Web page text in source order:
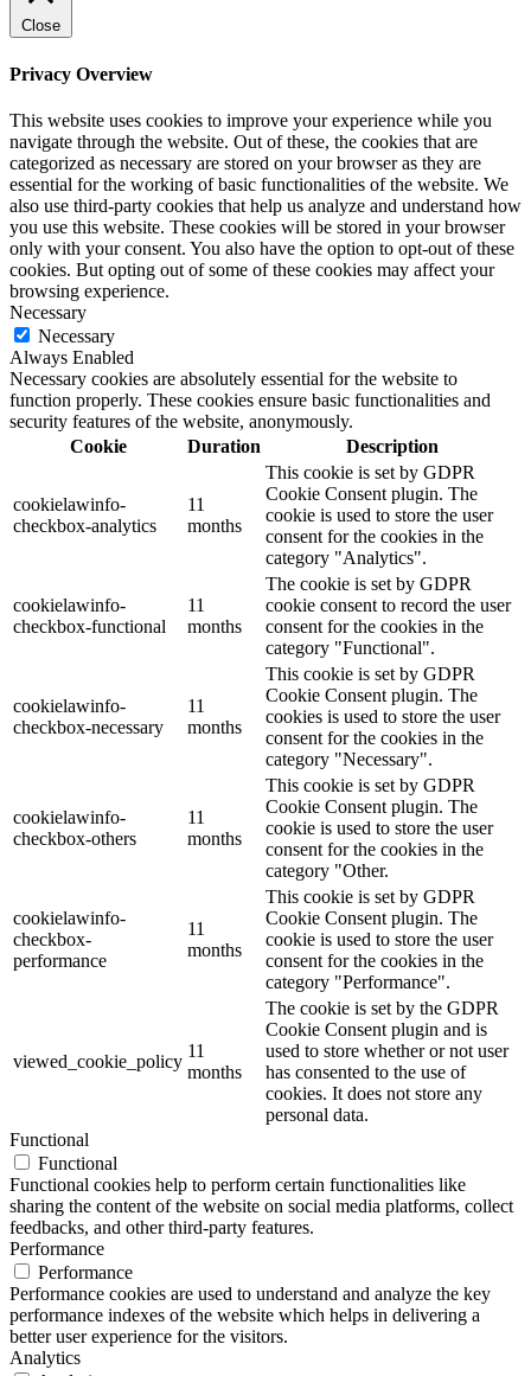
Close
Privacy Overview
This website uses cookies to improve your experience while you
navigate through the website. Out of these, the cookies that are
categorized as necessary are stored on your browser as they are
essential for the working of basic functionalities of the website. We
also use third-party cookies that help us analyze and understand how
you use this website. These cookies will be stored in your browser
only with your consent. You also have the option to opt-out of these
cookies. But opting out of some of these cookies may affect your
browsing experience.
Necessary
Necessary
Always Enabled
Necessary cookies are absolutely essential for the website to
function properly. These cookies ensure basic functionalities and
security features of the website, anonymously.
Cookie
Duration Description
cookielawinfo-
checkbox-analytics
11
months
This cookie is set by GDPR
Cookie Consent plugin. The
cookie is used to store the user
consent for the cookies in the
category "Analytics".
cookielawinfo-
checkbox-functional
11
months
The cookie is set by GDPR
cookie consent to record the user
consent for the cookies in the
category "Functional".
cookielawinfo-
checkbox-necessary
11
months
This cookie is set by GDPR
Cookie Consent plugin. The
cookies is used to store the user
consent for the cookies in the
category "Necessary".
cookielawinfo-
checkbox-others
11
months
This cookie is set by GDPR
Cookie Consent plugin. The
cookie is used to store the user
consent for the cookies in the
category "Other.
cookielawinfo-
checkbox-
performance
11
months
This cookie is set by GDPR
Cookie Consent plugin. The
cookie is used to store the user
consent for the cookies in the
category "Performance".
viewed_cookie_policy
11
months
The cookie is set by the GDPR
Cookie Consent plugin and is
used to store whether or not user
has consented to the use of
cookies. It does not store any
personal data.
Functional
Functional
Functional cookies help to perform certain functionalities like
sharing the content of the website on social media platforms, collect
feedbacks, and other third-party features.
Performance
Performance
Performance cookies are used to understand and analyze the key
performance indexes of the website which helps in delivering a
better user experience for the visitors.
Analytics